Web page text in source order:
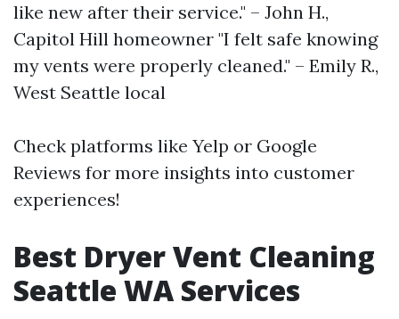
like new after their service." – John H.,
Capitol Hill homeowner "I felt safe knowing
my vents were properly cleaned." – Emily R.,
West Seattle local
Check platforms like Yelp or Google
Reviews for more insights into customer
experiences!
Best Dryer Vent Cleaning
Seattle WA Services